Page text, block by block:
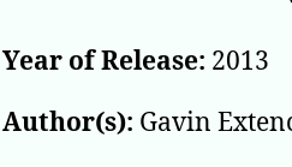
Year of Release: 2013
Author(s): Gavin